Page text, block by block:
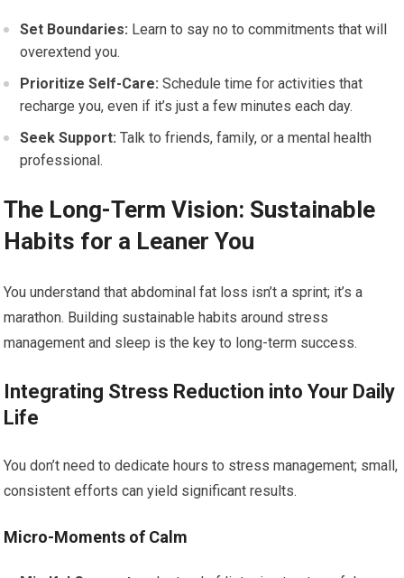
Set Boundaries: Learn to say no to commitments that will
overextend you.
Prioritize Self-Care: Schedule time for activities that
recharge you, even if it’s just a few minutes each day.
Seek Support: Talk to friends, family, or a mental health
professional.
The Long-Term Vision: Sustainable
Habits for a Leaner You
You understand that abdominal fat loss isn’t a sprint; it’s a
marathon. Building sustainable habits around stress
management and sleep is the key to long-term success.
Integrating Stress Reduction into Your Daily
Life
You don’t need to dedicate hours to stress management; small,
consistent efforts can yield significant results.
Micro-Moments of Calm